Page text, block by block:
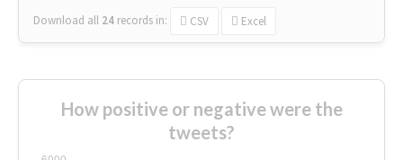
Download all 24 records in: CSV Excel
How positive or negative were the
tweets?